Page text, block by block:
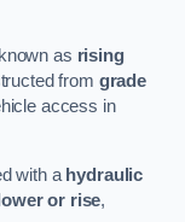
as rising
from grade
access in
with a hydraulic
lower or rise,